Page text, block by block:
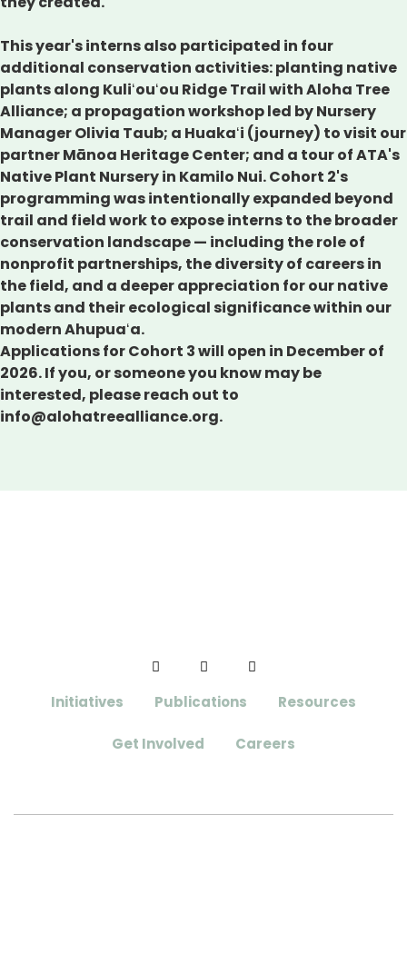
This year's interns also participated in four
additional conservation activities: planting native
plants along Kuliʻouʻou Ridge Trail with Aloha Tree
Alliance; a propagation workshop led by Nursery
Manager Olivia Taub; a Huakaʻi (journey) to visit our
partner Mānoa Heritage Center; and a tour of ATA's
Native Plant Nursery in Kamilo Nui. Cohort 2's
programming was intentionally expanded beyond
trail and field work to expose interns to the broader
conservation landscape — including the role of
nonprofit partnerships, the diversity of careers in
the field, and a deeper appreciation for our native
plants and their ecological significance within our
modern Ahupuaʻa.
Applications for Cohort 3 will open in December of
2026. If you, or someone you know may be
interested, please reach out to
info@alohatreealliance.org.
Initiatives Publications Resources
Get Involved Careers